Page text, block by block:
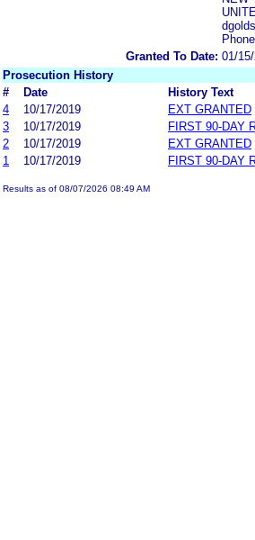
Granted To Date: 01/
Prosecution History
#
Date
History Text
4
10/17/2019
EXT GRANTED
3
10/17/2019
FIRST 90-DAY
2
10/17/2019
EXT GRANTED
1
10/17/2019 FIRST 90-DAY
Results as of 08/07/2026 08:49 AM